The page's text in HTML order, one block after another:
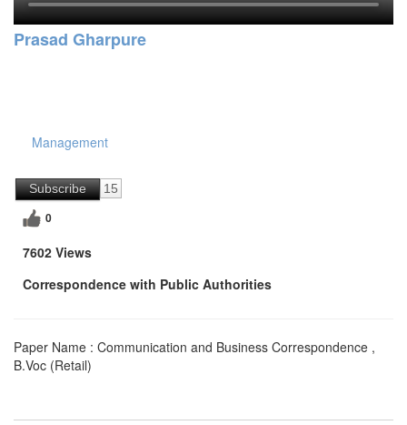
Prasad Gharpure
Management
Subscribe 15
0
7602 Views
Correspondence with Public Authorities
Paper Name : Communication and Business Correspondence ,
B.Voc (Retail)